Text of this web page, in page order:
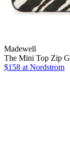
Madewell
The Mini Top Zip
$158 at Nordstrom